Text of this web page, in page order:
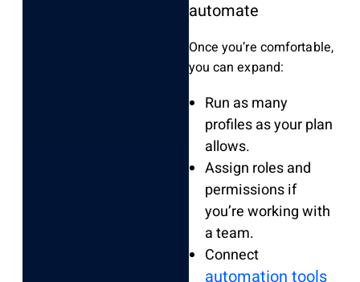
automate
Once you’re comfortable,
you can expand:
Run as many
profiles as your plan
allows.
Assign roles and
permissions if
you’re working with
a team.
Connect
automation tools